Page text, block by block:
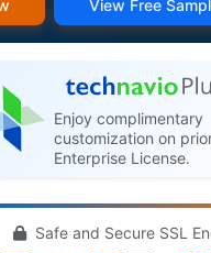
View Free
Enjoy complimentary
customization on
Enterprise License.
Safe and Secure SSL